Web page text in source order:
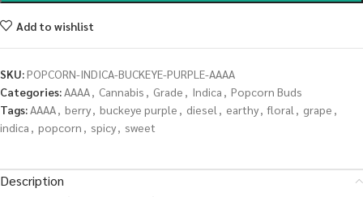
Add to wishlist
SKU:POPCORN-INDICA-BUCKEYE-PURPLE-AAAA
Categories:AAAA, Cannabis , Grade , Indica , Popcorn Buds
Tags:AAAA, berry, buckeye purple , diesel , earthy, floral , grape ,
indica , popcorn , spicy, sweet
Description